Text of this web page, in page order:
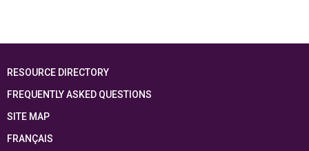
RESOURCE DIRECTORY
FREQUENTLY ASKED QUESTIONS
SITE MAP
FRANÇAIS